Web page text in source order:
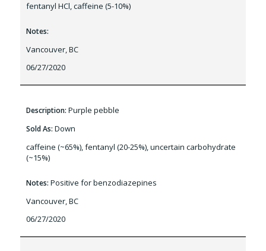
fentanyl HCl, caffeine (5-10%)
Notes:
Vancouver, BC
06/27/2020
Description: Purple pebble
Sold As: Down
caffeine (~65%), fentanyl (20-25%), uncertain carbohydrate
(~15%)
Notes: Positive for benzodiazepines
Vancouver, BC
06/27/2020